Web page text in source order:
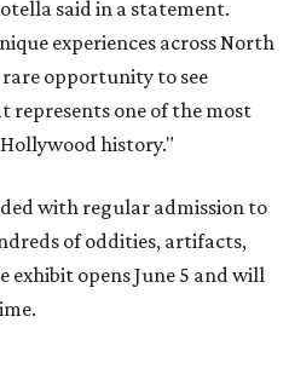
said in a statement.
experiences across North
rare opportunity to see
represents one of the most
history."
with regular admission to
of oddities, artifacts,
exhibit opens June 5 and will